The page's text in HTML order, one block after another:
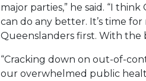
major parties,” he said. “I
can do any better. It’s time
Queenslanders first. With the
“Cracking down on out-of-
our overwhelmed public